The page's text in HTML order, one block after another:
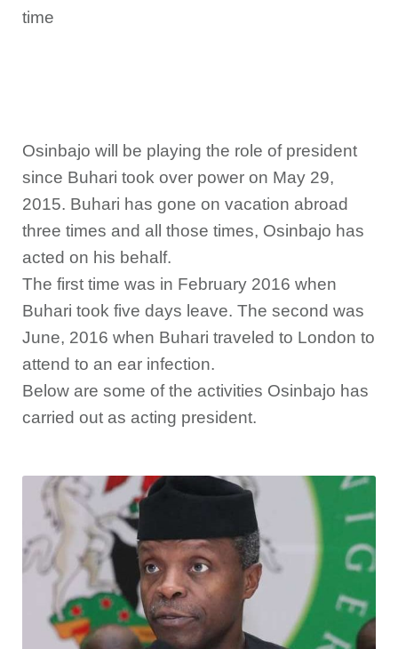
time
Osinbajo will be playing the role of president
since Buhari took over power on May 29,
2015. Buhari has gone on vacation abroad
three times and all those times, Osinbajo has
acted on his behalf.
The first time was in February 2016 when
Buhari took five days leave. The second was
June, 2016 when Buhari traveled to London to
attend to an ear infection.
Below are some of the activities Osinbajo has
carried out as acting president.